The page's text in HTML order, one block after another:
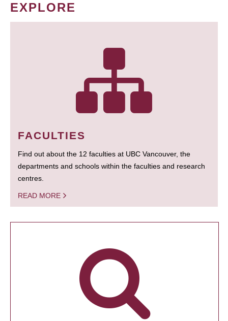
EXPLORE
FACULTIES
Find out about the 12 faculties at UBC Vancouver, the
departments and schools within the faculties and research
centres.
READ MORE